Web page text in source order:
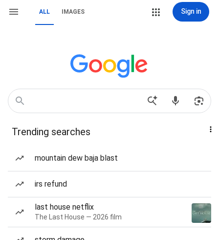
ALL IMAGES Sign in
Trending searches
mountain dew baja blast
irs refund
last house netflix
The Last House — 2026 film